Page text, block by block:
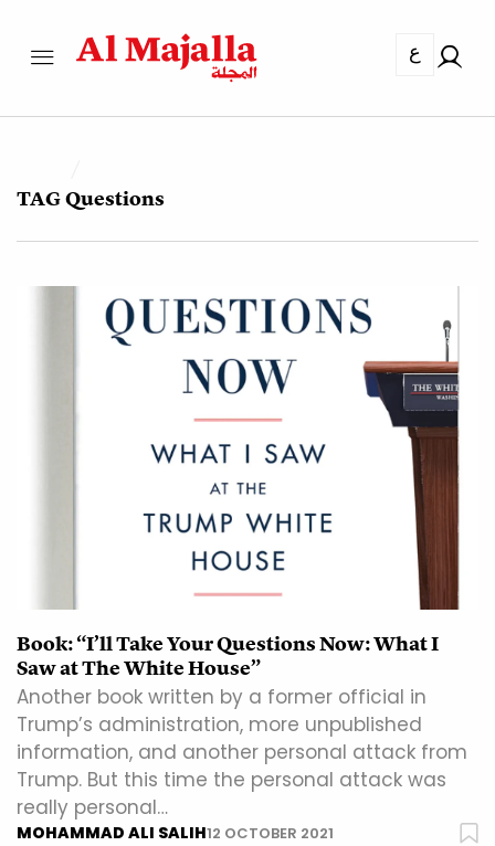
ع
TAGQuestions
Book: “I’ll Take Your Questions Now: What I
Saw at The White House”
Another book written by a former official in
Trump’s administration, more unpublished
information, and another personal attack from
Trump. But this time the personal attack was
really personal…
MOHAMMAD ALI SALIH12 OCTOBER 2021